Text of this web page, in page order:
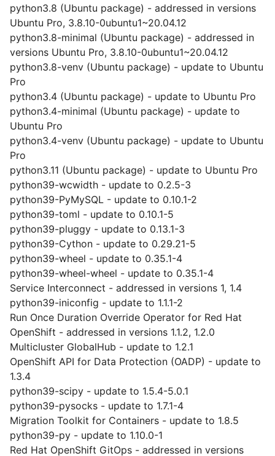
python3.8 (Ubuntu package) - addressed in versions
Ubuntu Pro, 3.8.10-0ubuntu1~20.04.12
python3.8-minimal (Ubuntu package) - addressed in
versions Ubuntu Pro, 3.8.10-0ubuntu1~20.04.12
python3.8-venv (Ubuntu package) - update to Ubuntu
Pro
python3.4 (Ubuntu package) - update to Ubuntu Pro
python3.4-minimal (Ubuntu package) - update to
Ubuntu Pro
python3.4-venv (Ubuntu package) - update to Ubuntu
Pro
python3.11 (Ubuntu package) - update to Ubuntu Pro
python39-wcwidth - update to 0.2.5-3
python39-PyMySQL - update to 0.10.1-2
python39-toml - update to 0.10.1-5
python39-pluggy - update to 0.13.1-3
python39-Cython - update to 0.29.21-5
python39-wheel - update to 0.35.1-4
python39-wheel-wheel - update to 0.35.1-4
Service Interconnect - addressed in versions 1, 1.4
python39-iniconfig - update to 1.1.1-2
Run Once Duration Override Operator for Red Hat
OpenShift - addressed in versions 1.1.2, 1.2.0
Multicluster GlobalHub - update to 1.2.1
OpenShift API for Data Protection (OADP) - update to
1.3.4
python39-scipy - update to 1.5.4-5.0.1
python39-pysocks - update to 1.7.1-4
Migration Toolkit for Containers - update to 1.8.5
python39-py - update to 1.10.0-1
Red Hat OpenShift GitOps - addressed in versions